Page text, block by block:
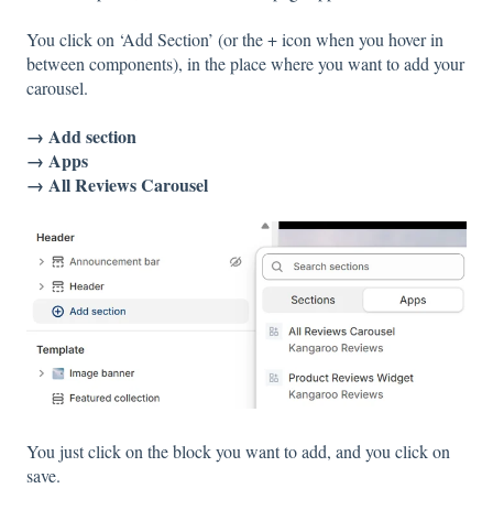
You click on ‘Add Section’ (or the + icon when you hover in
between components), in the place where you want to add your
carousel.
→ Add section
→ Apps
→ All Reviews Carousel
You just click on the block you want to add, and you click on
save.